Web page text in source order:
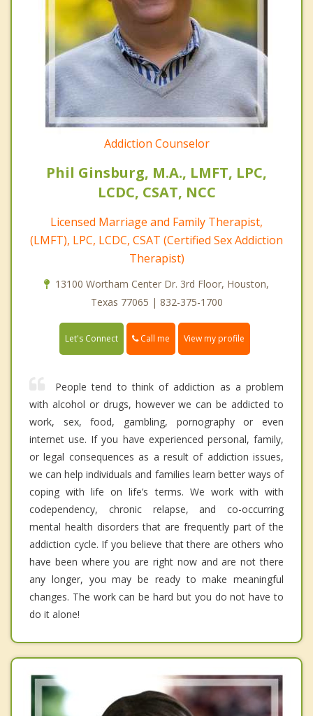
Addiction Counselor
Phil Ginsburg, M.A., LMFT, LPC,
LCDC, CSAT, NCC
Licensed Marriage and Family Therapist,
(LMFT), LPC, LCDC, CSAT (Certified Sex Addiction
Therapist)
13100 Wortham Center Dr. 3rd Floor, Houston,
Texas 77065 | 832-375-1700
Let's Connect Call me View my profile
People tend to think of addiction as a problem
with alcohol or drugs, however we can be addicted to
work, sex, food, gambling, pornography or even
internet use. If you have experienced personal, family,
or legal consequences as a result of addiction issues,
we can help individuals and families learn better ways of
coping with life on life’s terms. We work with with
codependency, chronic relapse, and co-occurring
mental health disorders that are frequently part of the
addiction cycle. If you believe that there are others who
have been where you are right now and are not there
any longer, you may be ready to make meaningful
changes. The work can be hard but you do not have to
do it alone!